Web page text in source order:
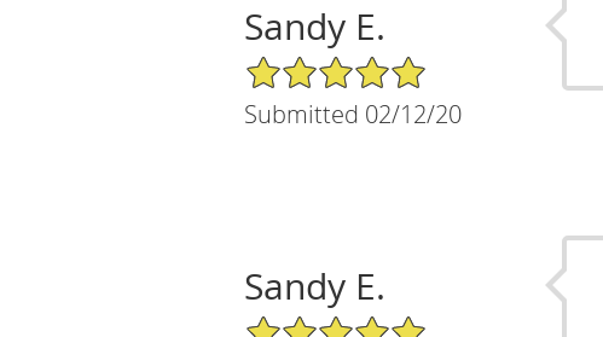
Sandy E.
5/5 Star Rating
Submitted 02/12/20
Sandy E.
5/5 Star Rating